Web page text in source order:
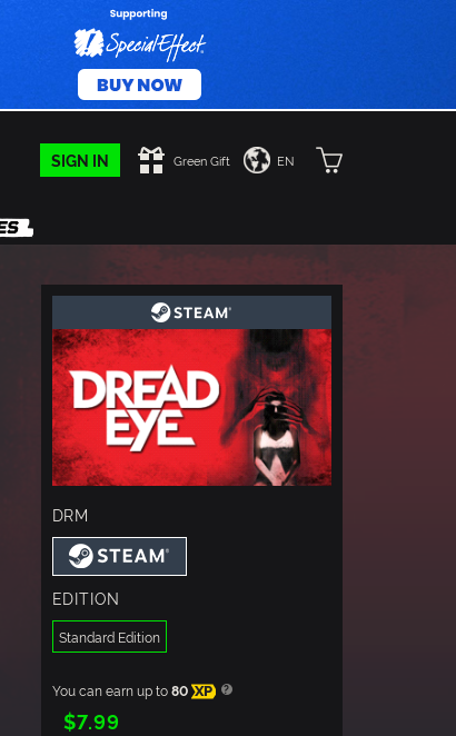
SIGN IN Green Gift EN
DRM
EDITION
Standard Edition
You can earn up to80 XP
$7.99